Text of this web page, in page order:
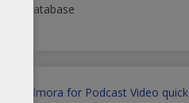
Database
Filmora for Podcast Video quick